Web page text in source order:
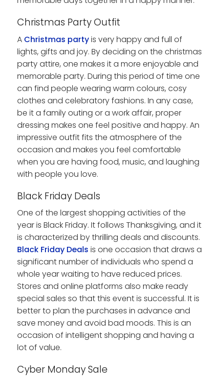
Christmas Party Outfit
A Christmas partyis very happy and full of
lights, gifts and joy. By deciding on the christmas
party attire, one makes it a more enjoyable and
memorable party. During this period of time one
can find people wearing warm colours, cosy
clothes and celebratory fashions. In any case,
be it a family outing or a work affair, proper
dressing makes one feel positive and happy. An
impressive outfit fits the atmosphere of the
occasion and makes you feel comfortable
when you are having food, music, and laughing
with people you love.
Black Friday Deals
One of the largest shopping activities of the
year is Black Friday. It follows Thanksgiving, and it
is characterized by thrilling deals and discounts.
Black Friday Deals is one occasion that draws a
significant number of individuals who spend a
whole year waiting to have reduced prices.
Stores and online platforms also make ready
special sales so that this event is successful. It is
better to plan the purchases in advance and
save money and avoid bad moods. This is an
occasion of intelligent shopping and having a
lot of value.
Cyber Monday Sale